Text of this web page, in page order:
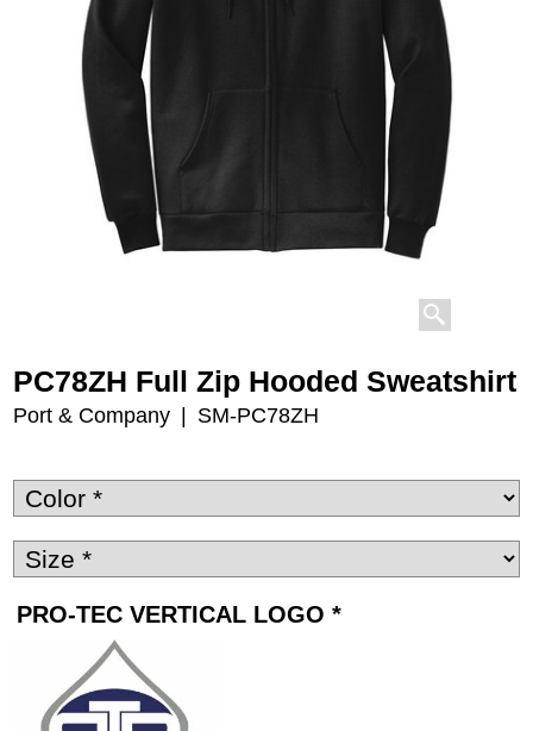
PC78ZH Full Zip Hooded Sweatshirt
Port & Company SM-PC78ZH
PRO-TEC VERTICAL LOGO *